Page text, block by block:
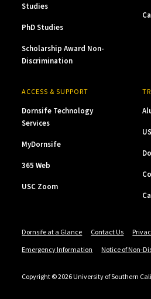
Studies
PhD Studies
Scholarship Award Non-
Discrimination
ACCESS & SUPPORT
Dornsife Technology
Services
MyDornsife
365 Web
USC Zoom
Dornsife at a Glance Contact Us
Emergency Information
Notice of Non-
Copyright © 2026 University of Southern